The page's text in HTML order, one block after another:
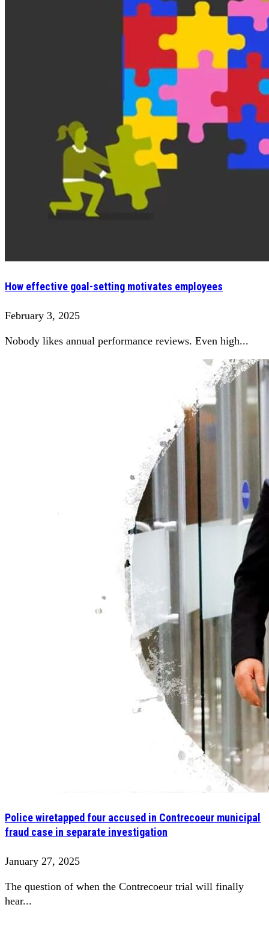
How effective goal-setting motivates employees
February 3, 2025
Nobody likes annual performance reviews. Even high...
Police wiretapped four accused in Contrecoeur municipal
fraud case in separate investigation
January 27, 2025
The question of when the Contrecoeur trial will finally
hear...